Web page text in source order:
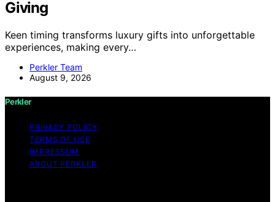
Giving
Keen timing transforms luxury gifts into unforgettable
experiences, making every…
Perkler Team
August 9, 2026
Perkler
PRIVACY POLICY
TERMS OF USE
IMPRESSUM
ABOUT PERKLER